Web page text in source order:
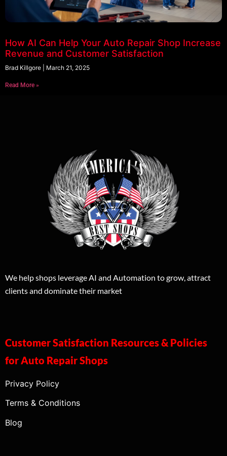
How AI Can Help Your Auto Repair Shop Increase
Revenue and Customer Satisfaction
Brad Killgore March 21, 2025
Read More »
We help shops leverage AI and Automation to grow, attract
clients and dominate their market
Customer Satisfaction Resources & Policies
for Auto Repair Shops
Privacy Policy
Terms & Conditions
Blog